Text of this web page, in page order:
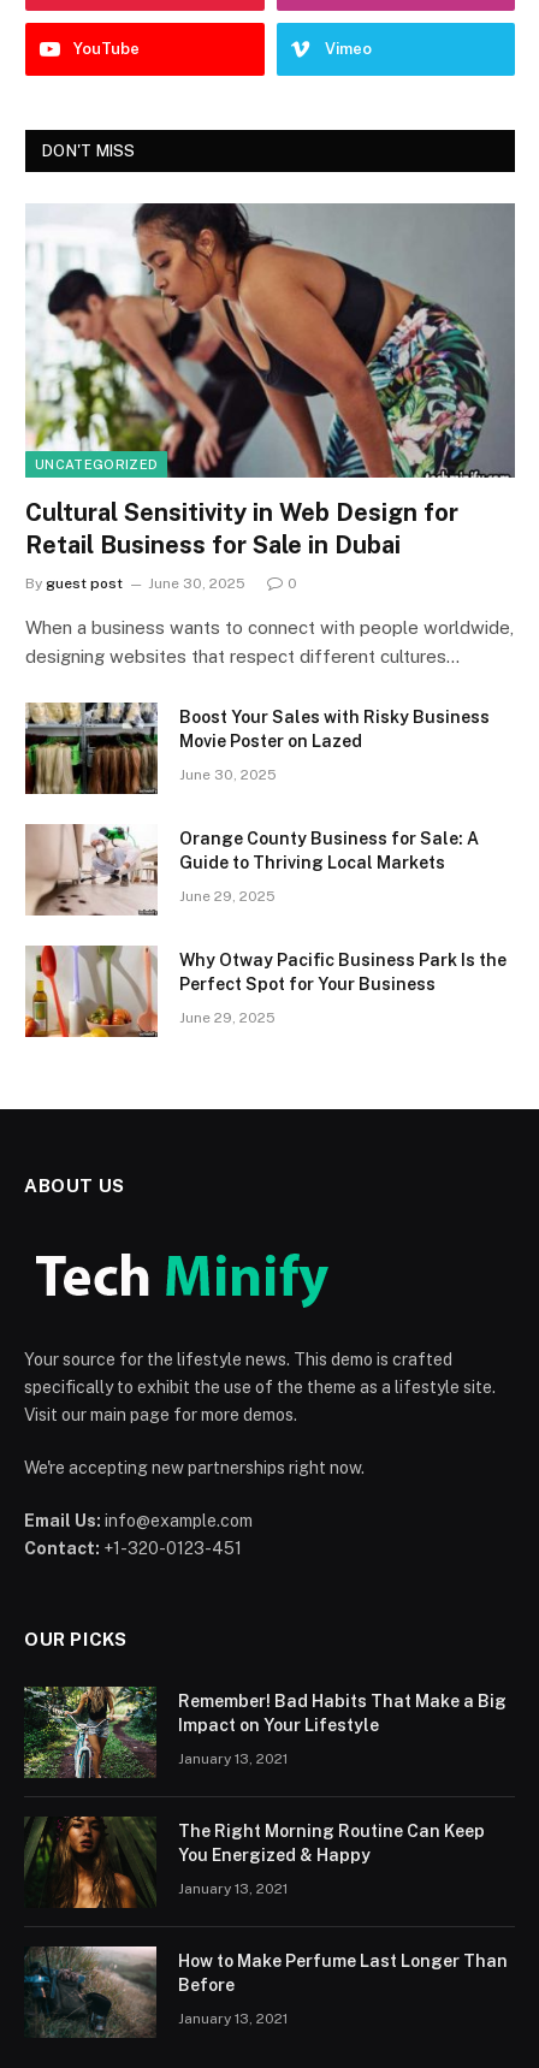
YouTube Vimeo
DON'T MISS
UNCATEGORIZED
Cultural Sensitivity in Web Design for
Retail Business for Sale in Dubai
By guest post June 30, 2025 0
When a business wants to connect with people worldwide,
designing websites that respect different cultures…
Boost Your Sales with Risky Business
Movie Poster on Lazed
June 30, 2025
Orange County Business for Sale: A
Guide to Thriving Local Markets
June 29, 2025
Why Otway Pacific Business Park Is the
Perfect Spot for Your Business
June 29, 2025
ABOUT US
Your source for the lifestyle news. This demo is crafted
specifically to exhibit the use of the theme as a lifestyle site.
Visit our main page for more demos.
We're accepting new partnerships right now.
Email Us: info@example.com
Contact: +1-320-0123-451
OUR PICKS
Remember! Bad Habits That Make a Big
Impact on Your Lifestyle
January 13, 2021
The Right Morning Routine Can Keep
You Energized & Happy
January 13, 2021
How to Make Perfume Last Longer Than
Before
January 13, 2021